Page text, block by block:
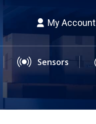
My Account
Sensors